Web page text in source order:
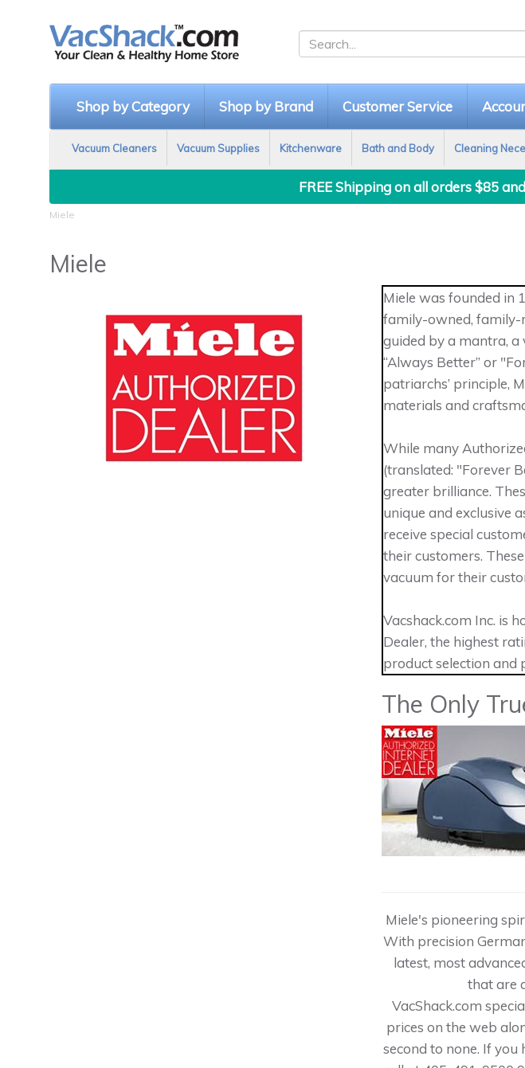
Shop by Category Shop by Brand Customer Service
Vacuum Cleaners Vacuum Supplies Kitchenware Bath and Body Cleaning
FREE Shipping on all orders $85
Miele
Miele
Miele was founded in
family-owned, family-
guided by a mantra, a
“Always Better” or
patriarchs’ principle,
materials and
While many
(translated: "Forever
greater brilliance.
unique and exclusive
receive special
their customers.
vacuum for their
Vacshack.com Inc. is
Dealer, the highest
product selection and
The Only
Miele's pioneering
With precision
latest, most
that are
VacShack.com
prices on the web
second to none. If you